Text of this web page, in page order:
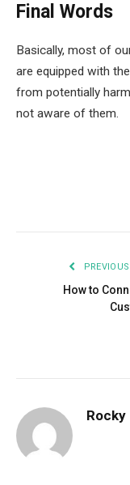
Final Words
Basically, most of
are equipped with
from potentially
not aware of them.
How to
Rocky